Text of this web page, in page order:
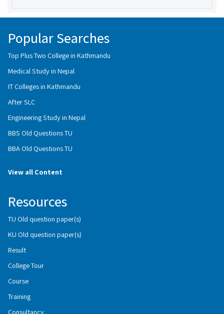
Popular Searches
Top Plus Two College in Kathmandu
Medical Study in Nepal
IT Colleges in Kathmandu
After SLC
Engineering Study in Nepal
BBS Old Questions TU
BBA Old Questions TU
View all Content
Resources
TU Old question paper(s)
KU Old question paper(s)
Result
College Tour
Course
Training
Consultancy